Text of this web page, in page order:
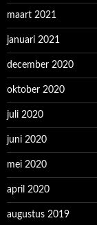
maart 2021
januari 2021
december 2020
oktober 2020
juli 2020
juni 2020
mei 2020
april 2020
augustus 2019